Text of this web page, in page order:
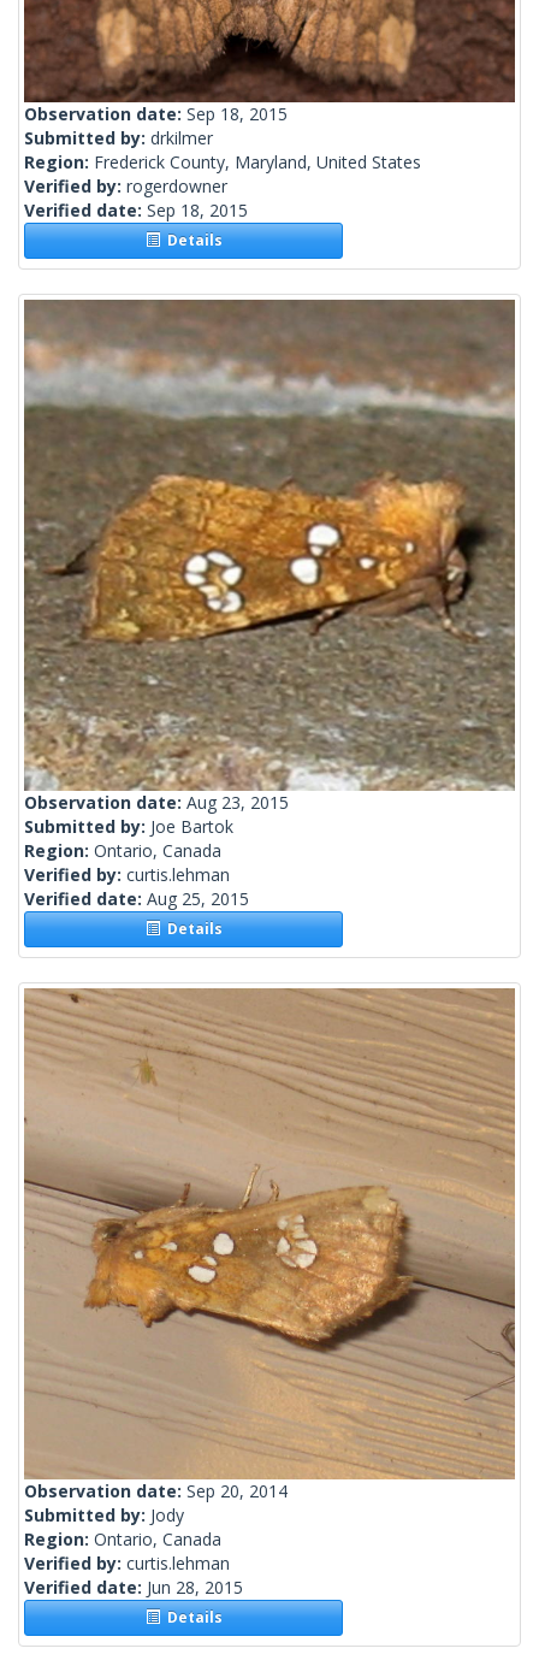
Observation date: Sep 18, 2015
Submitted by: drkilmer
Region: Frederick County, Maryland, United States
Verified by: rogerdowner
Verified date: Sep 18, 2015
Details
Observation date: Aug 23, 2015
Submitted by: Joe Bartok
Region: Ontario, Canada
Verified by: curtis.lehman
Verified date: Aug 25, 2015
Details
Observation date: Sep 20, 2014
Submitted by: Jody
Region: Ontario, Canada
Verified by: curtis.lehman
Verified date: Jun 28, 2015
Details